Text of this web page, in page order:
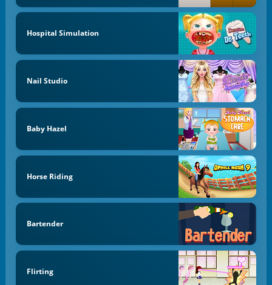
Hospital Simulation
Nail Studio
Baby Hazel
Horse Riding
Bartender
Flirting